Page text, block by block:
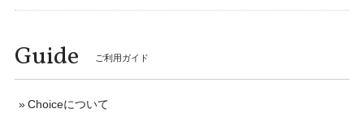
Guide ご利用ガイド
Choiceについて